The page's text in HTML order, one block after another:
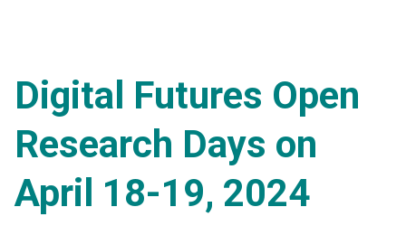
Digital Futures Open
Research Days on
April 18-19, 2024